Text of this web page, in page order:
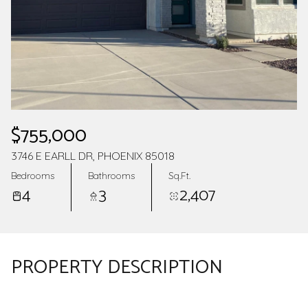
$755,000
3746 E EARLL DR, PHOENIX 85018
Bedrooms
4
Bathrooms
3
Sq.Ft.
2,407
PROPERTY DESCRIPTION
AUG
10
AUG